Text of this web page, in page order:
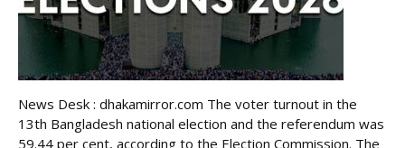
News Desk : dhakamirror.com The voter turnout in the
13th Bangladesh national election and the referendum was
59.44 per cent, according to the Election Commission. The